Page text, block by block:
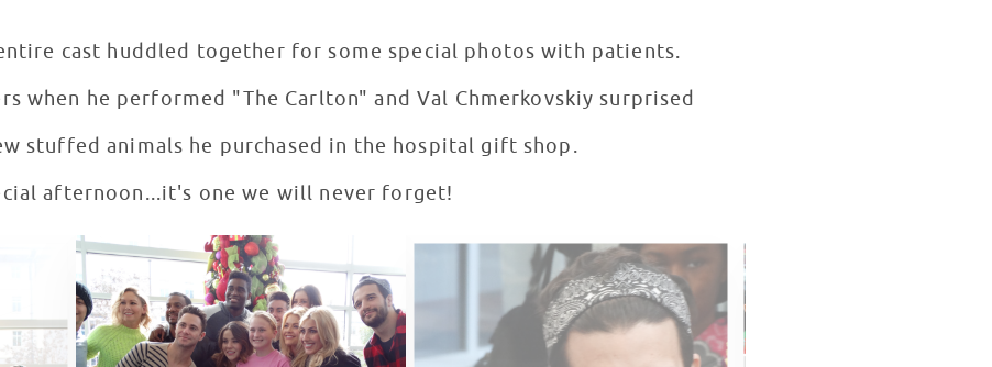
cast huddled together for some special photos with patients.
when he performed "The Carlton" and Val Chmerkovskiy surprised
stuffed animals he purchased in the hospital gift shop.
afternoon...it's one we will never forget!